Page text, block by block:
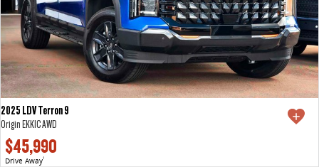
2025 LDV Terron 9
Origin EKK1C AWD
$45,990
Drive Away1